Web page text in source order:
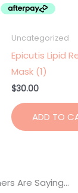
Uncategorized
Epicutis Lipid
Mask (1)
$30.00
ADD TO
Are Saying...